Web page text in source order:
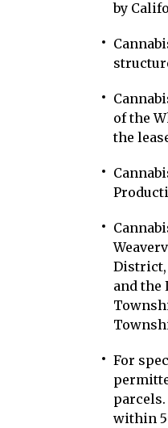
by
of the
the
District,
and the
For
within